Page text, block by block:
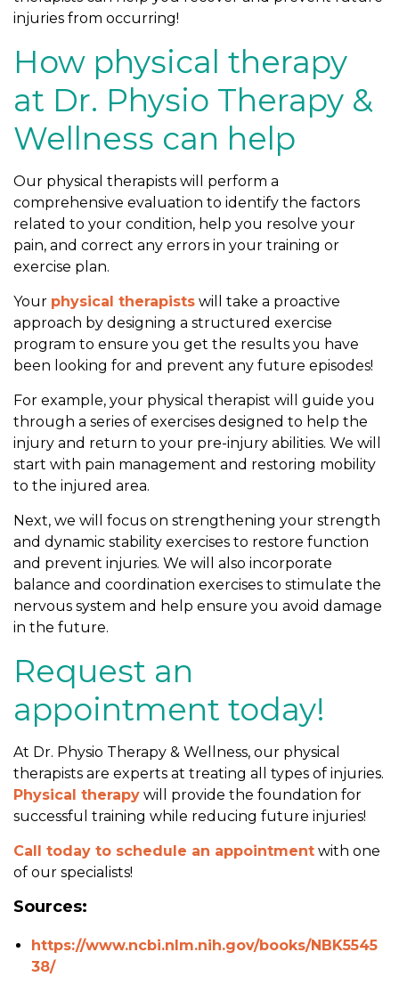
injuries from occurring!
How physical therapy
at Dr. Physio Therapy &
Wellness can help
Our physical therapists will perform a
comprehensive evaluation to identify the factors
related to your condition, help you resolve your
pain, and correct any errors in your training or
exercise plan.
Your physical therapists will take a proactive
approach by designing a structured exercise
program to ensure you get the results you have
been looking for and prevent any future episodes!
For example, your physical therapist will guide you
through a series of exercises designed to help the
injury and return to your pre-injury abilities. We will
start with pain management and restoring mobility
to the injured area.
Next, we will focus on strengthening your strength
and dynamic stability exercises to restore function
and prevent injuries. We will also incorporate
balance and coordination exercises to stimulate the
nervous system and help ensure you avoid damage
in the future.
Request an
appointment today!
At Dr. Physio Therapy & Wellness, our physical
therapists are experts at treating all types of injuries.
Physical therapy will provide the foundation for
successful training while reducing future injuries!
Call today to schedule an appointment with one
of our specialists!
Sources:
https://www.ncbi.nlm.nih.gov/books/NBK5545
38/